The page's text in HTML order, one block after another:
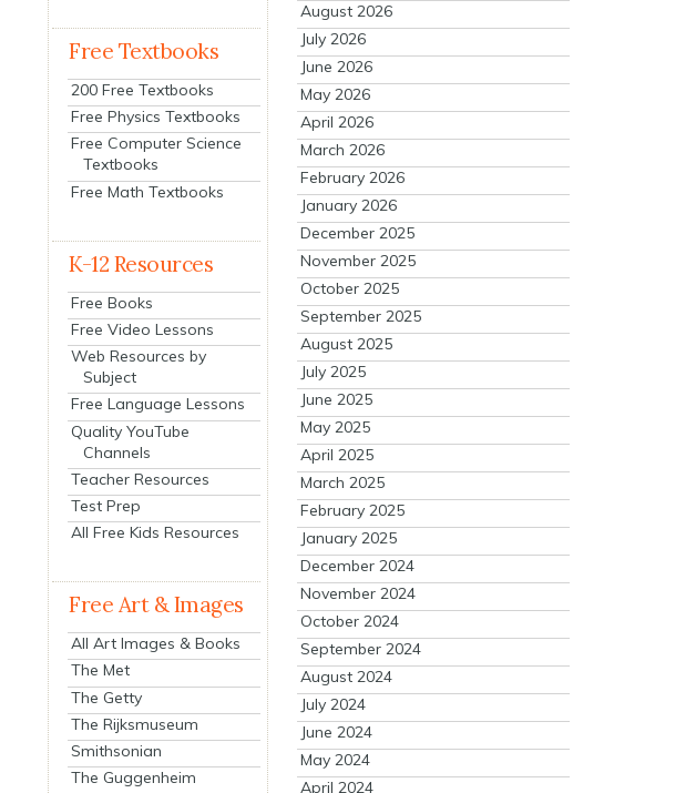
Free Textbooks
200 Free Textbooks
Free Physics Textbooks
Free Computer Science
Textbooks
Free Math Textbooks
K-12 Resources
Free Books
Free Video Lessons
Web Resources by
Subject
Free Language Lessons
Quality YouTube
Channels
Teacher Resources
Test Prep
All Free Kids Resources
Free Art & Images
All Art Images & Books
The Met
The Getty
The Rijksmuseum
Smithsonian
The Guggenheim
August 2026
July 2026
June 2026
May 2026
April 2026
March 2026
February 2026
January 2026
December 2025
November 2025
October 2025
September 2025
August 2025
July 2025
June 2025
May 2025
April 2025
March 2025
February 2025
January 2025
December 2024
November 2024
October 2024
September 2024
August 2024
July 2024
June 2024
May 2024
April 2024